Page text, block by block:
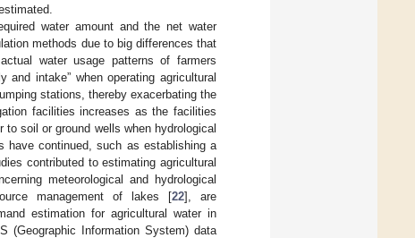
water amount and the net water
methods due to big differences that
water usage patterns of farmers
intake” when operating agricultural
stations, thereby exacerbating the
facilities increases as the facilities
soil or ground wells when hydrological
have continued, such as establishing a
contributed to estimating agricultural
meteorological and hydrological
management of lakes [22], are
estimation for agricultural water in
(Geographic Information System) data